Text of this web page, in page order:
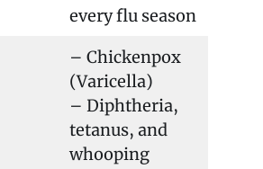
every flu season
– Chickenpox
(Varicella)
– Diphtheria,
tetanus, and
whooping